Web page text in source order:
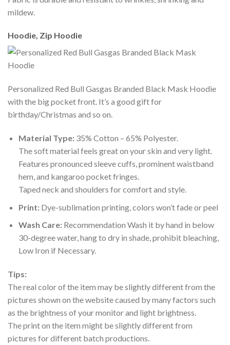
mildew.
Hoodie, Zip Hoodie
Personalized Red Bull Gasgas Branded Black Mask Hoodie
with the big pocket front. It’s a good gift for
birthday/Christmas and so on.
Material Type:35% Cotton – 65% Polyester.
The soft material feels great on your skin and very light.
Features pronounced sleeve cuffs, prominent waistband
hem, and kangaroo pocket fringes.
Taped neck and shoulders for comfort and style.
Print:Dye-sublimation printing, colors won’t fade or peel
Wash Care:Recommendation Wash it by hand in below
30-degree water, hang to dry in shade, prohibit bleaching,
Low Iron if Necessary.
Tips:
The real color of the item may be slightly different from the
pictures shown on the website caused by many factors such
as the brightness of your monitor and light brightness.
The print on the item might be slightly different from
pictures for different batch productions.